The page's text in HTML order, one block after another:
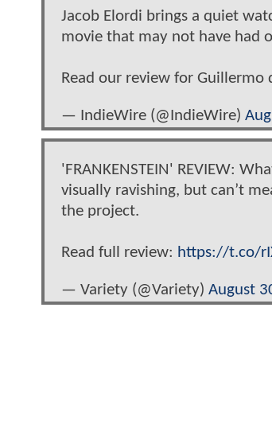
Jacob Elordi brings a quiet
movie that may not have had
Read our review for Guillermo
— IndieWire (@IndieWire)
'FRANKENSTEIN' REVIEW:
visually ravishing, but can’t
the project.
Read full review: https://t.co/
— Variety (@Variety) August